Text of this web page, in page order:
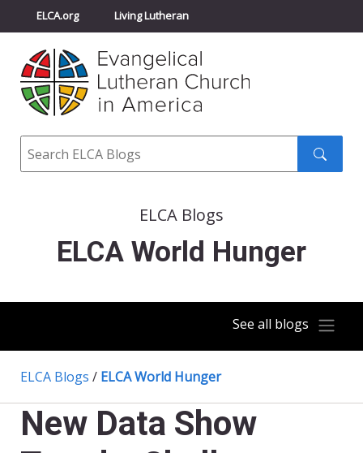
ELCA.org Living Lutheran
Churchwide Assembly
ELCA Directory
Search
ELCA Blogs
ELCA World Hunger
See all blogs
ELCA Blogs / ELCA World Hunger
New Data Show